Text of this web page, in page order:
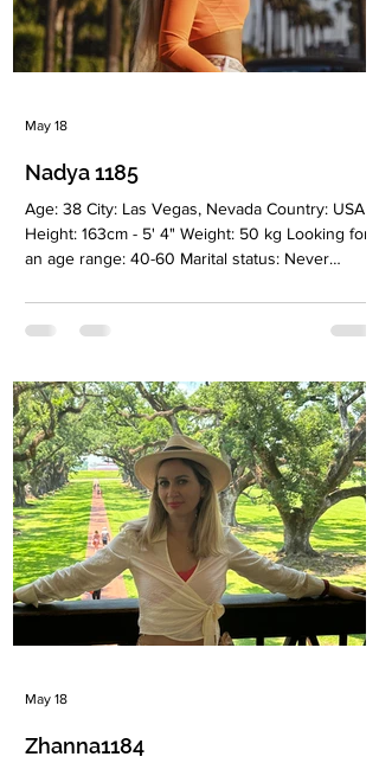
Nadya 1185
Age: 38 City: Las Vegas, Nevada Country: USA
Height: 163cm - 5' 4" Weight: 50 kg Looking for
an age range: 40-60 Marital status: Never
Blonde Religion: Christianiti Children: Son 10
years old Occupation: Owner cleaning company
rarely Smoking: No Level education: Degree in
Economics, Specialist degree in law Zodiac sign:
Pisces Meet Nadya The right person for me is
not just someone who will b
May 18
Zhanna1184
May 18